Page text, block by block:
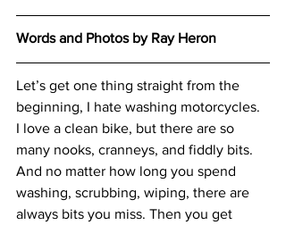
Words and Photos by Ray Heron
Let’s get one thing straight from the
beginning, I hate washing motorcycles.
I love a clean bike, but there are so
many nooks, cranneys, and fiddly bits.
And no matter how long you spend
washing, scrubbing, wiping, there are
always bits you miss. Then you get